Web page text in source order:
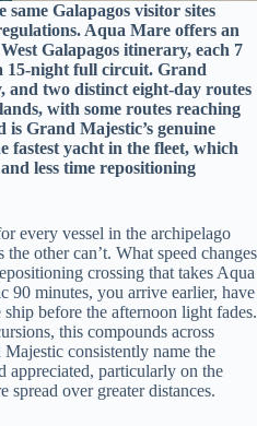
same Galapagos visitor sites
Aqua Mare offers an
Galapagos itinerary, each 7
15-night full circuit. Grand
and two distinct eight-day routes
with some routes reaching
is Grand Majestic’s genuine
fastest yacht in the fleet, which
less time repositioning
every vessel in the archipelago
other can’t. What speed changes
crossing that takes Aqua
90 minutes, you arrive earlier, have
before the afternoon light fades.
this compounds across
consistently name the
appreciated, particularly on the
spread over greater distances.